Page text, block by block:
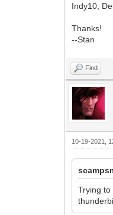
Indy10,
Thanks!
--Stan
Find
10-19-2021,
Trying